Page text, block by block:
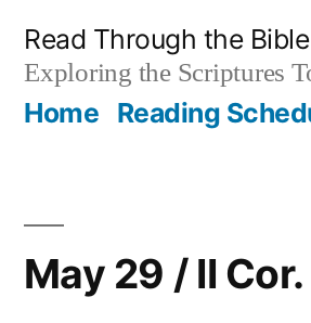
content
Read Through the Bible
Exploring the Scriptures
Home Reading
May 29 / II